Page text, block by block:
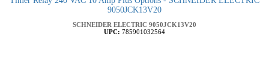
9050JCK13V20
SCHNEIDER ELECTRIC 9050JCK13V20
UPC: 785901032564